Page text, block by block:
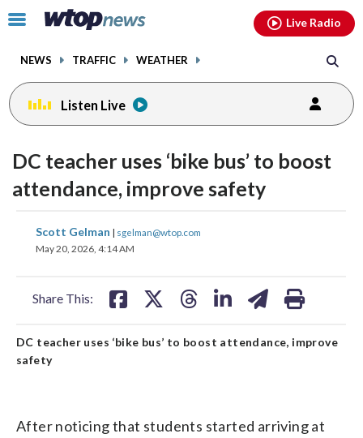
Click
toggle
menu.
NEWS TRAFFIC WEATHER
Live Radio
Listen Live
DC teacher uses ‘bike bus’ to boost
attendance, improve safety
Scott Gelman | sgelman@wtop.com
May 20, 2026, 4:14 AM
Share This:
share
on
share
DC teacher uses ‘bike bus’ to boost attendance, improve
safety
After noticing that students started arriving at
facebookinstagram youtubethreads